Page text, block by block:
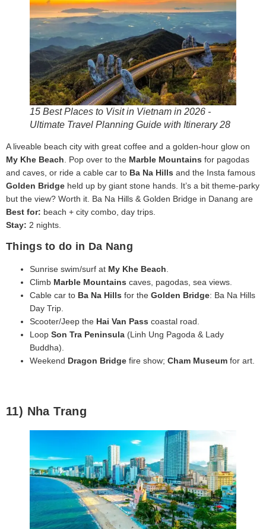
15 Best Places to Visit in Vietnam in 2026 -
Ultimate Travel Planning Guide with Itinerary 28
A liveable beach city with great coffee and a golden-hour glow on
My Khe Beach. Pop over to the Marble Mountains for pagodas
and caves, or ride a cable car to Ba Na Hills and the Insta famous
Golden Bridge held up by giant stone hands. It’s a bit theme-parky
but the view? Worth it. Ba Na Hills & Golden Bridge in Danang are
Best for: beach + city combo, day trips.
Stay: 2 nights.
Things to do in Da Nang
Sunrise swim/surf at My Khe Beach
Climb Marble Mountains caves, pagodas, sea views.
Cable car to Ba Na Hills for the Golden Bridge: Ba Na Hills
Day Trip.
Scooter/Jeep the Hai Van Pass coastal road.
Loop Son Tra Peninsula (Linh Ung Pagoda & Lady
Buddha).
Weekend Dragon Bridge fire show; Cham Museum for art.
11) Nha Trang